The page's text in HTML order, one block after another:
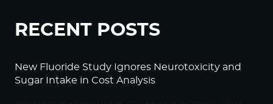
RECENT POSTS
New Fluoride Study Ignores Neurotoxicity and
Sugar Intake in Cost Analysis